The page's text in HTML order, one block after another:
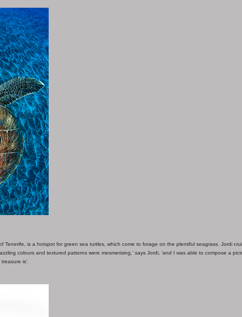
Tenerife, is a hotspot for green sea turtles, which come to forage on the plentiful seagrass. Jordi
colours and textured patterns were mesmerising,’ says Jordi, ‘and I was able to compose a
is’.